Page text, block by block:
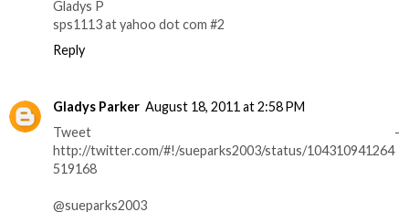
Gladys P
sps1113 at yahoo dot com #2
Reply
Gladys Parker August 18, 2011 at 2:58 PM
Tweet -
http://twitter.com/#!/sueparks2003/status/104310941264
519168
@sueparks2003